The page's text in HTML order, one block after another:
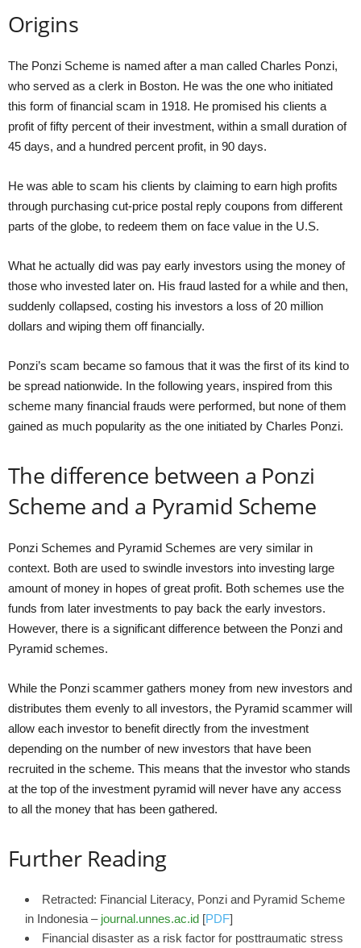
Origins
The Ponzi Scheme is named after a man called Charles Ponzi,
who served as a clerk in Boston. He was the one who initiated
this form of financial scam in 1918. He promised his clients a
profit of fifty percent of their investment, within a small duration of
45 days, and a hundred percent profit, in 90 days.
He was able to scam his clients by claiming to earn high profits
through purchasing cut-price postal reply coupons from different
parts of the globe, to redeem them on face value in the U.S.
What he actually did was pay early investors using the money of
those who invested later on. His fraud lasted for a while and then,
suddenly collapsed, costing his investors a loss of 20 million
dollars and wiping them off financially.
Ponzi’s scam became so famous that it was the first of its kind to
be spread nationwide. In the following years, inspired from this
scheme many financial frauds were performed, but none of them
gained as much popularity as the one initiated by Charles Ponzi.
The difference between a Ponzi
Scheme and a Pyramid Scheme
Ponzi Schemes and Pyramid Schemes are very similar in
context. Both are used to swindle investors into investing large
amount of money in hopes of great profit. Both schemes use the
funds from later investments to pay back the early investors.
However, there is a significant difference between the Ponzi and
Pyramid schemes.
While the Ponzi scammer gathers money from new investors and
distributes them evenly to all investors, the Pyramid scammer will
allow each investor to benefit directly from the investment
depending on the number of new investors that have been
recruited in the scheme. This means that the investor who stands
at the top of the investment pyramid will never have any access
to all the money that has been gathered.
Further Reading
Retracted: Financial Literacy, Ponzi and Pyramid Scheme
in Indonesia – journal.unnes.ac.id [PDF]
Financial disaster as a risk factor for posttraumatic stress